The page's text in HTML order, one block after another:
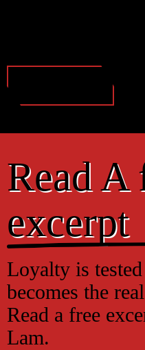
Read A
excerpt
Loyalty is
becomes the
Read a free
Lam.